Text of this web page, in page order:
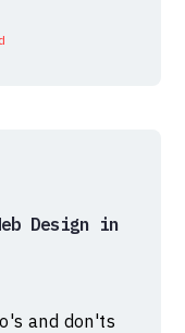
Design in
and don'ts